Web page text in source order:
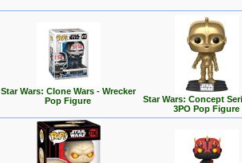
Star Wars: Clone Wars - Wrecker
Pop Figure
Star Wars: Concept
3PO Pop Figure